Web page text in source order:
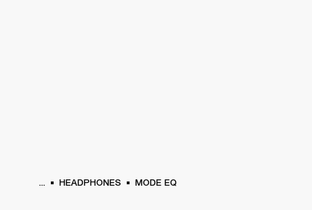
... HEADPHONES MODE EQ